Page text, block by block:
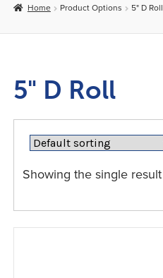
Car Adaptations
Contact Us
Home Product Options 5" D Roll
5" D Roll
Showing the single result